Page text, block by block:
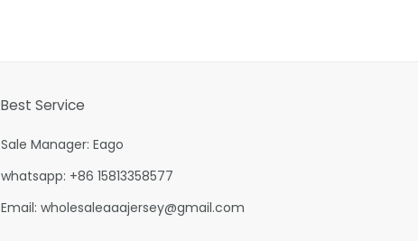
Best Service
Sale Manager: Eago
whatsapp: +86 15813358577
Email: wholesaleaaajersey@gmail.com